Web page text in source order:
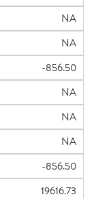
NA
NA
-856.50
NA
NA
NA
-856.50
19616.73